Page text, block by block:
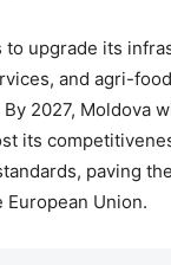
to upgrade its
and agri-
2027, Moldova
its
paving
Union.